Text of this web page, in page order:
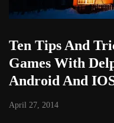
Ten Tips And
Games With
Android And
April 27, 2014